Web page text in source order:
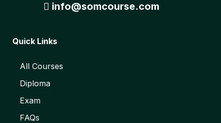
info@somcourse.com
Quick Links
All Courses
Diploma
Exam
FAQs